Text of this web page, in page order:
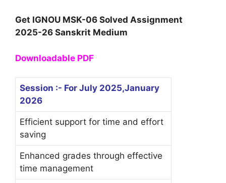
Get IGNOU MSK-06 Solved Assignment
2025-26 Sanskrit Medium
Downloadable PDF
Session :- For July 2025,January
2026
Efficient support for time and effort
saving
Enhanced grades through effective
time management